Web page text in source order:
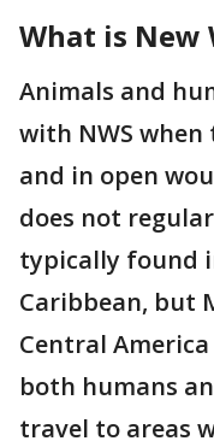
What is New
Animals and
with NWS when
and in open
does not
typically found
Caribbean, but
Central
both humans
travel to areas